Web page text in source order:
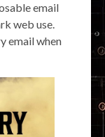
email
web use.
email when